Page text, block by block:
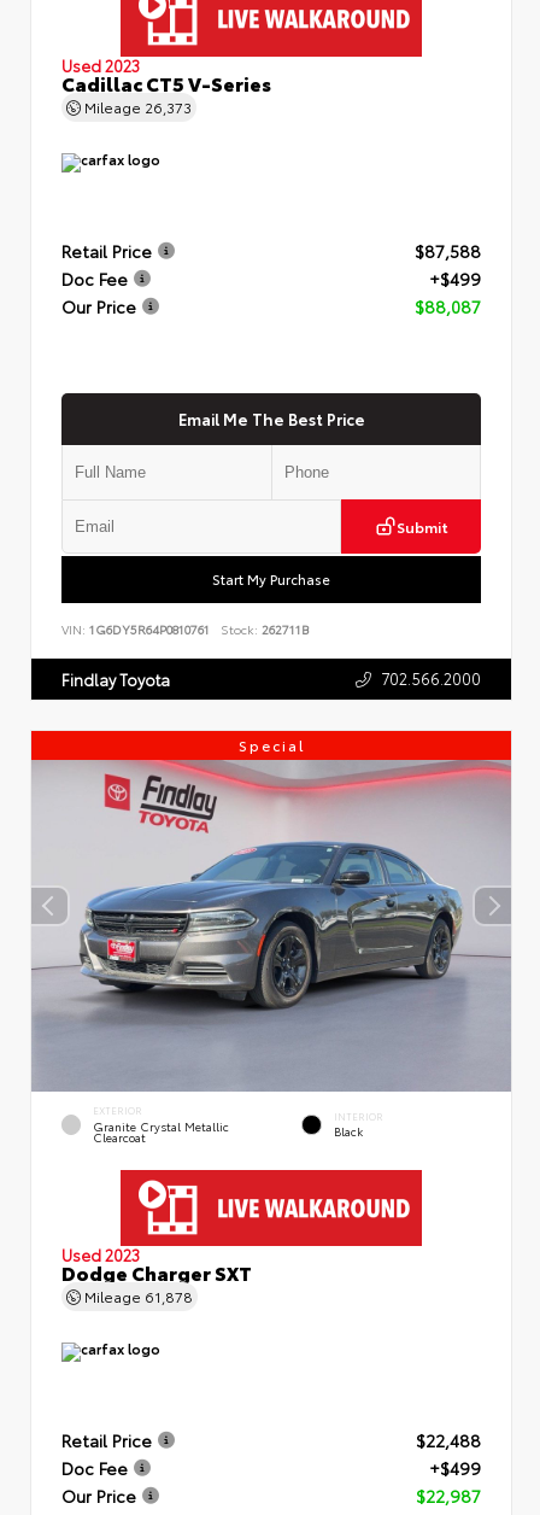
Used 2023
Cadillac CT5 V-Series
Mileage 26,373
Retail Price
$87,588
Doc Fee
+$499
Our Price
$88,087
Email Me The Best Price
Submit
Start My Purchase
VIN: 1G6DY5R64P0810761 Stock: 262711B
Findlay Toyota 702.566.2000
Special
EXTERIOR
Granite Crystal Metallic
Clearcoat
INTERIOR
Black
Used 2023
Dodge Charger SXT
Mileage 61,878
Retail Price
$22,488
Doc Fee
+$499
Our Price
$22,987